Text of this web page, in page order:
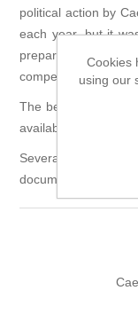
political action by
each year, but it
prepared for.
compelled to march
The beta version of
available, and is a
Several strategy
document to
Cookies
using our